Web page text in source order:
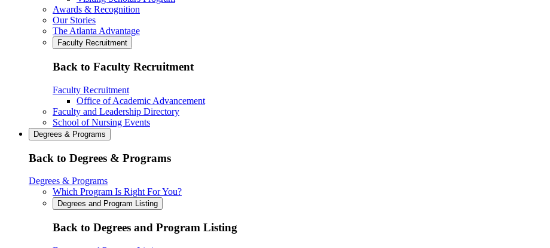
Awards & Recognition
Our Stories
The Atlanta Advantage
Faculty Recruitment
Back to Faculty Recruitment
Faculty Recruitment
Office of Academic Advancement
Faculty and Leadership Directory
School of Nursing Events
Degrees & Programs
Back to Degrees & Programs
Degrees & Programs
Which Program Is Right For You?
Degrees and Program Listing
Back to Degrees and Program Listing